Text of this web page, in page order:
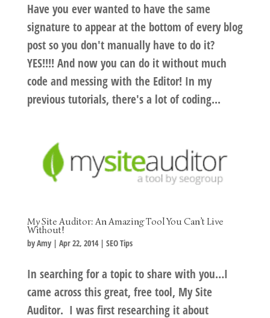
Have you ever wanted to have the same
signature to appear at the bottom of every blog
post so you don't manually have to do it?
YES!!!! And now you can do it without much
code and messing with the Editor! In my
previous tutorials, there's a lot of coding...
My Site Auditor: An Amazing Tool You Can’t Live
Without!
byAmy| Apr 22, 2014| SEO Tips
In searching for a topic to share with you…I
came across this great, free tool, My Site
Auditor. I was first researching it about